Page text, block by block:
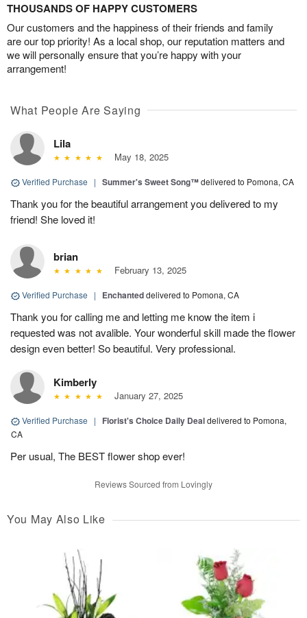
THOUSANDS OF HAPPY CUSTOMERS
Our customers and the happiness of their friends and family
are our top priority! As a local shop, our reputation matters and
we will personally ensure that you’re happy with your
arrangement!
What People Are Saying
Lila
May 18, 2025
Verified Purchase | Summer's Sweet Song™delivered to Pomona, CA
Thank you for the beautiful arrangement you delivered to my
friend! She loved it!
brian
February 13, 2025
Verified Purchase | Enchanteddelivered to Pomona, CA
Thank you for calling me and letting me know the item i
requested was not avalible. Your wonderful skill made the flower
design even better! So beautiful. Very professional.
Kimberly
January 27, 2025
Verified Purchase | Florist's Choice Daily Dealdelivered to Pomona,
CA
Per usual, The BEST flower shop ever!
Reviews Sourced from Lovingly
You May Also Like